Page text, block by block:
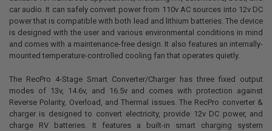
car audio. It can safely convert power from 110v AC sources into 12v DC
power that is compatible with both lead and lithium batteries. The device
is designed with the user and various environmental conditions in mind
and comes with a maintenance-free design. It also features an internally-
mounted temperature-controlled cooling fan that operates quietly.
The RecPro 4-Stage Smart Converter/Charger has three fixed output
modes of 13v, 14.6v, and 16.5v and comes with protection against
Reverse Polarity, Overload, and Thermal issues. The RecPro converter &
charger is designed to convert electricity, provide 12v DC power, and
charge RV batteries. It features a built-in smart charging system